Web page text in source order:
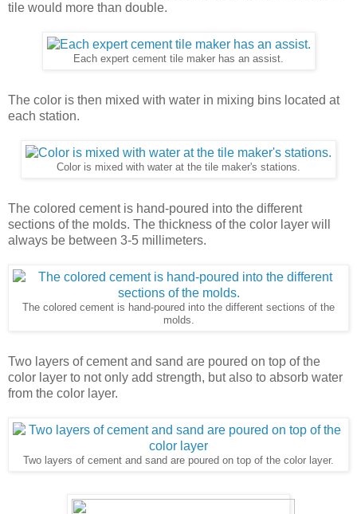
tile would more than double.
Each expert cement tile maker has an assist.
The color is then mixed with water in mixing bins located at
each station.
Color is mixed with water at the tile maker's stations.
The colored cement is hand-poured into the different
sections of the molds. The thickness of the color layer will
always be between 3-5 millimeters.
The colored cement is hand-poured into the different sections of the
molds.
Two layers of cement and sand are poured on top of the
color layer to not only add strength, but also to absorb water
from the color layer.
Two layers of cement and sand are poured on top of the color layer.